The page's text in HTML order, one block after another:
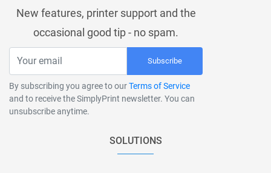
New features, printer support and the
occasional good tip - no spam.
Subscribe
By subscribing you agree to ourTerms of Service
and to receive the SimplyPrint newsletter. You can
unsubscribe anytime.
SOLUTIONS